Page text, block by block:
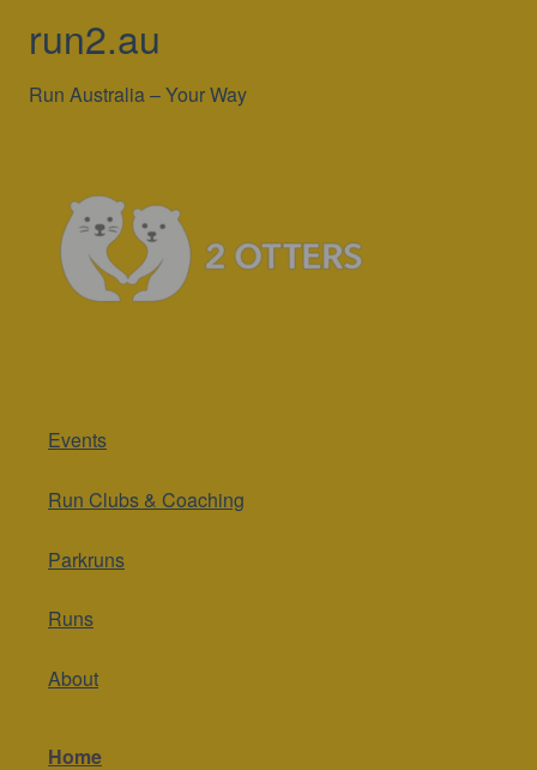
run2.au
Run Australia – Your Way
Events
Run Clubs & Coaching
Parkruns
Runs
About
Home